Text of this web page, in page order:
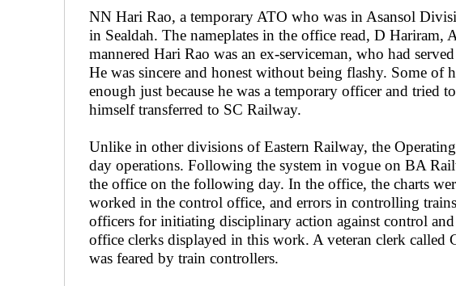
NN Hari Rao, a temporary ATO who was in Asansol
in Sealdah. The nameplates in the office read, D
mannered Hari Rao was an ex-serviceman, who had
He was sincere and honest without being flashy. Some of
enough just because he was a temporary officer and tried
himself transferred to SC Railway.
Unlike in other divisions of Eastern Railway, the
day operations. Following the system in vogue on BA
the office on the following day. In the office, the charts
worked in the control office, and errors in controlling
officers for initiating disciplinary action against control and
office clerks displayed in this work. A veteran clerk called
was feared by train controllers.